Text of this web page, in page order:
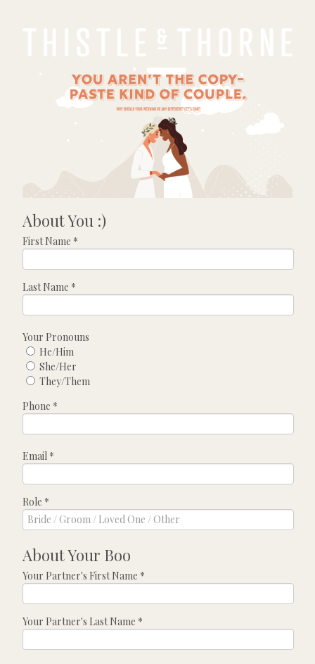
About You :)
First Name *
Last Name *
Your Pronouns
He/Him
She/Her
They/Them
Phone *
Email *
Role *
About Your Boo
Your Partner's First Name *
Your Partner's Last Name *